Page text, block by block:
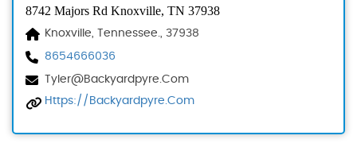
8742 Majors Rd Knoxville, TN 37938
Knoxville, Tennessee., 37938
8654666036
Tyler@backyardpyre.com
Https://backyardpyre.com